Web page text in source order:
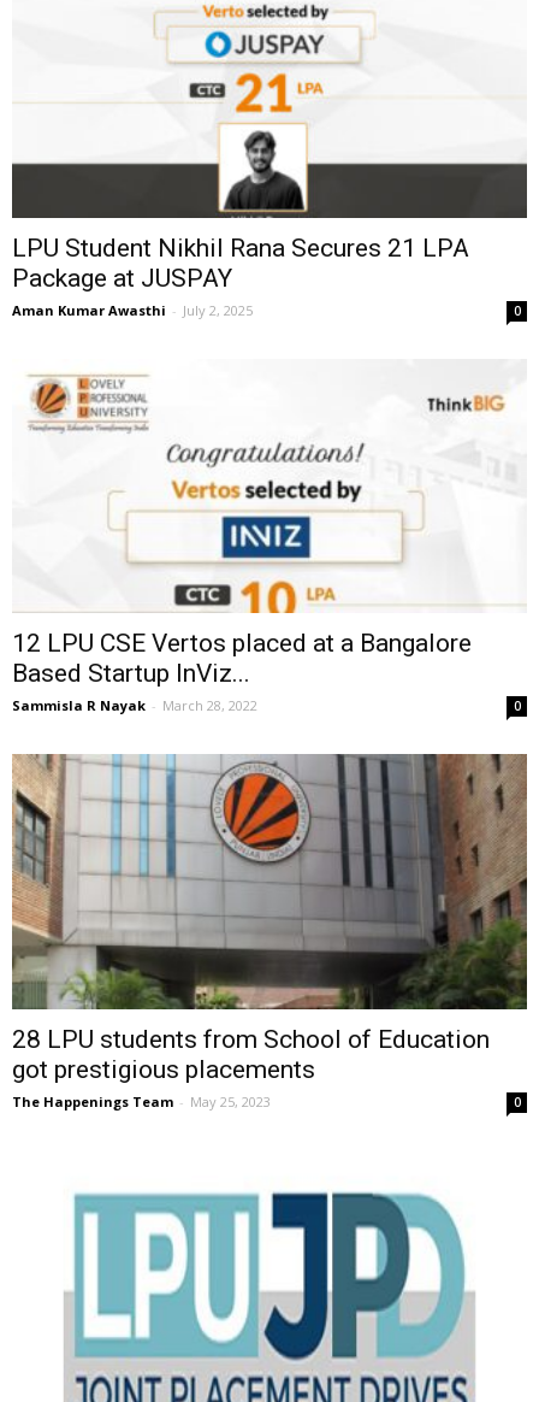
LPU Student Nikhil Rana Secures ₹21 LPA
Package at JUSPAY
Aman Kumar Awasthi - July 2, 2025 0
12 LPU CSE Vertos placed at a Bangalore
Based Startup InViz...
Sammisla R Nayak - March 28, 2022 0
28 LPU students from School of Education
got prestigious placements
The Happenings Team - May 25, 2023 0